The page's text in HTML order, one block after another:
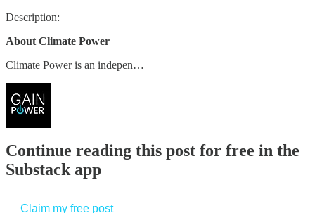
Description:
About Climate Power
Climate Power is an indepen…
Continue reading this post for free in the
Substack app
Claim my free post